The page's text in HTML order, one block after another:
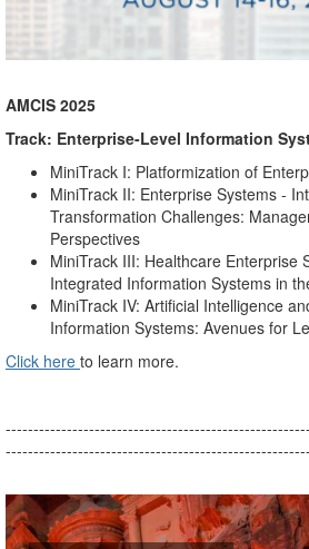
AMCIS 2025
Track: Enterprise-Level Information
MiniTrack I: Platformization of
MiniTrack II: Enterprise Systems -
Transformation Challenges:
Perspectives
MiniTrack III: Healthcare Enterprise
Integrated Information Systems in
MiniTrack IV: Artificial Intelligence
Information Systems: Avenues for
Click here to learn more.